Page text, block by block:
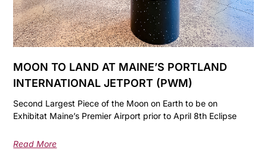
MOON TO LAND AT MAINE’S PORTLAND
INTERNATIONAL JETPORT (PWM)
Second Largest Piece of the Moon on Earth to be on
Exhibitat Maine’s Premier Airport prior to April 8th Eclipse
Read More